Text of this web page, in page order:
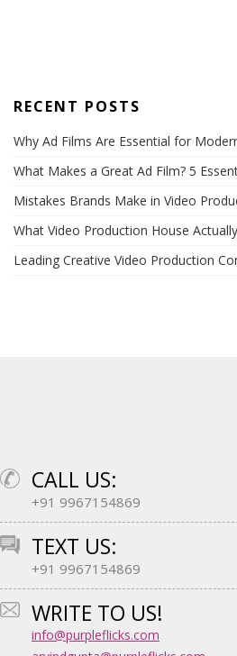
RECENT POSTS
Why Ad Films Are Essential for
What Makes a Great Ad Film? 5
Mistakes Brands Make in Video
What Video Production House
Leading Creative Video Production
CALL US:
+91 9967154869
TEXT US:
+91 9967154869
WRITE TO US!
info@purpleflicks.com